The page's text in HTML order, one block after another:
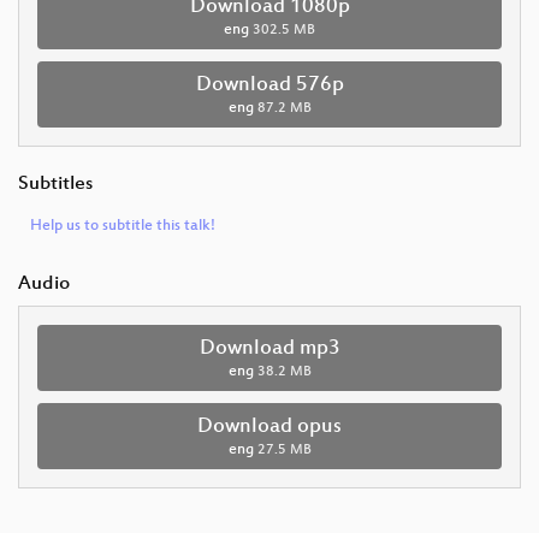
Download 1080p
eng 302.5 MB
Download 576p
eng 87.2 MB
Subtitles
Help us to subtitle this talk!
Audio
Download mp3
eng 38.2 MB
Download opus
eng 27.5 MB